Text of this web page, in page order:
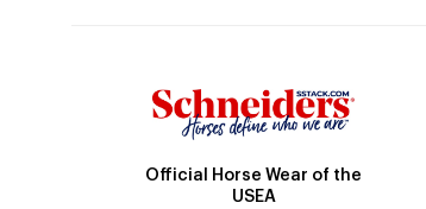
Official Horse Wear of the
USEA